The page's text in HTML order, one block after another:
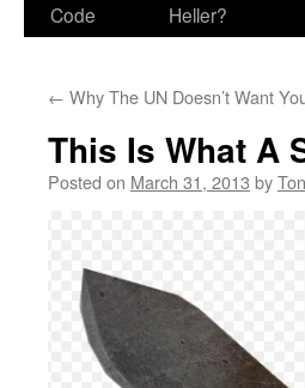
Code
Heller?
← Why The UN Doesn’t Want
This Is What A
Posted on March 31, 2013 by